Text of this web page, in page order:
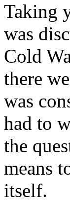
Taking
was
Cold
there
was
had to
the
means
itself.